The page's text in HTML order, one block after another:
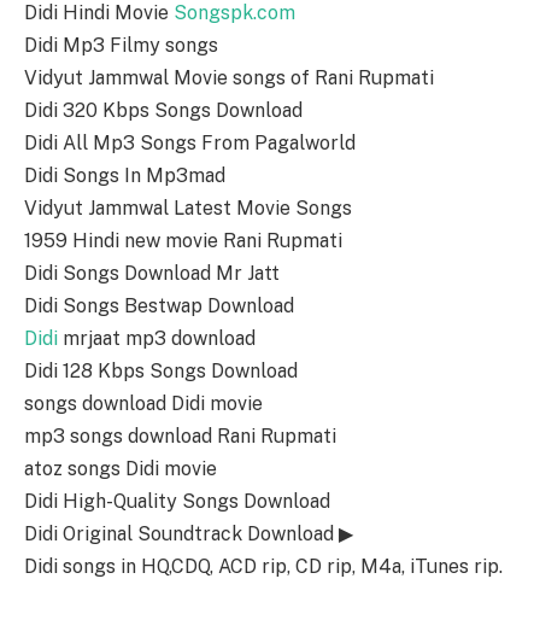
Didi Hindi Movie Songspk.com
Didi Mp3 Filmy songs
Vidyut Jammwal Movie songs of Rani Rupmati
Didi 320 Kbps Songs Download
Didi All Mp3 Songs From Pagalworld
Didi Songs In Mp3mad
Vidyut Jammwal Latest Movie Songs
1959 Hindi new movie Rani Rupmati
Didi Songs Download Mr Jatt
Didi Songs Bestwap Download
Didi mrjaat mp3 download
Didi 128 Kbps Songs Download
songs download Didi movie
mp3 songs download Rani Rupmati
atoz songs Didi movie
Didi High-Quality Songs Download
Didi Original Soundtrack Download ▶
Didi songs in HQ,CDQ, ACD rip, CD rip, M4a, iTunes rip.